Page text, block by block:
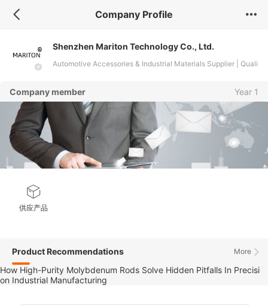
Company Profile
Shenzhen Mariton Technology Co., Ltd.
Automotive Accessories & Industrial Materials Supplier | Quali
Company member Year 1
供应产品
More
Product Recommendations
How High-Purity Molybdenum Rods Solve Hidden Pitfalls In Precisi
on Industrial Manufacturing